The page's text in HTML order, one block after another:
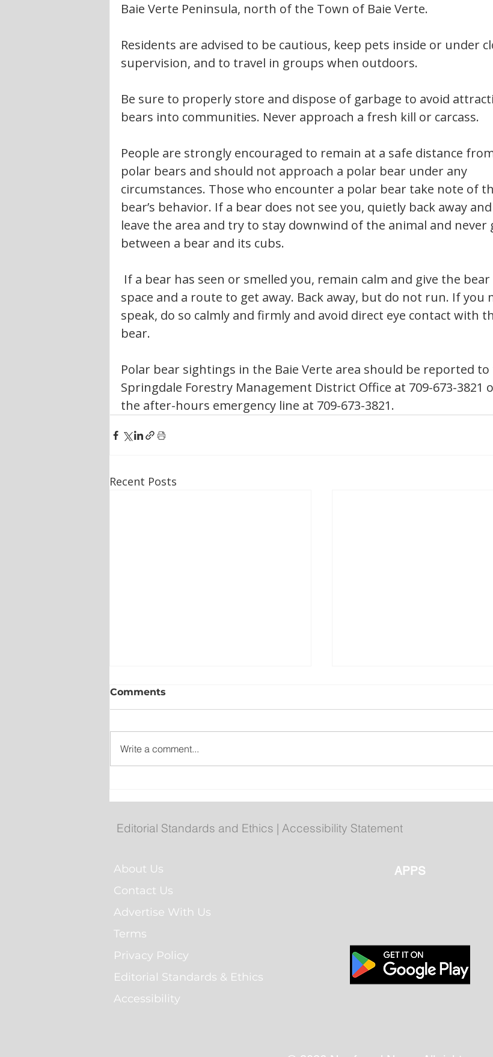
Baie Verte Peninsula, north of the Town of Baie Verte.
Residents are advised to be cautious, keep pets inside or under
supervision, and to travel in groups when outdoors.
Be sure to properly store and dispose of garbage to avoid
bears into communities. Never approach a fresh kill or carcass.
People are strongly encouraged to remain at a safe distance
polar bears and should not approach a polar bear under any
circumstances. Those who encounter a polar bear take note of
bear’s behavior. If a bear does not see you, quietly back away and
leave the area and try to stay downwind of the animal and never
between a bear and its cubs.
space and a route to get away. Back away, but do not run. If you
speak, do so calmly and firmly and avoid direct eye contact with
bear.
Polar bear sightings in the Baie Verte area should be reported to
Springdale Forestry Management District Office at 709-673-3821
the after-hours emergency line at 709-673-3821.
Recent Posts
St. John’s to temporarily
Mary Brown’s Centre
Evans to attend Hope Air
Valley-Goose Bay
Comments
Write a comment...
Editorial Standards and Ethics | Accessibility Statement
About Us
Contact Us
Advertise With Us
Terms
Privacy Policy
Editorial Standards & Ethics
Accessibility
APPS